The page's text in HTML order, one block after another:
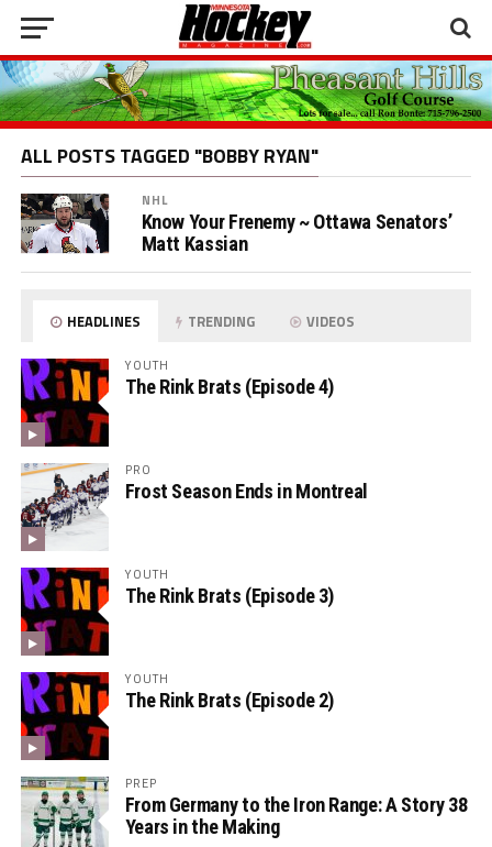
ALL POSTS TAGGED "BOBBY RYAN"
NHL
Know Your Frenemy ~ Ottawa Senators’
Matt Kassian
HEADLINES TRENDING VIDEOS
YOUTH
The Rink Brats (Episode 4)
PRO
Frost Season Ends in Montreal
YOUTH
The Rink Brats (Episode 3)
YOUTH
The Rink Brats (Episode 2)
PREP
From Germany to the Iron Range: A Story 38
Years in the Making